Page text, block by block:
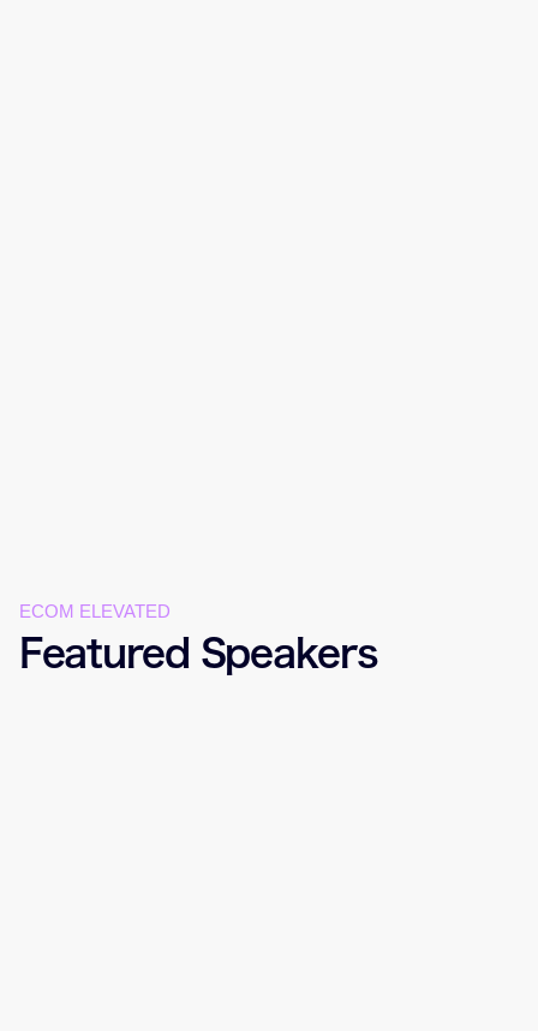
ECOM ELEVATED
Featured Speakers